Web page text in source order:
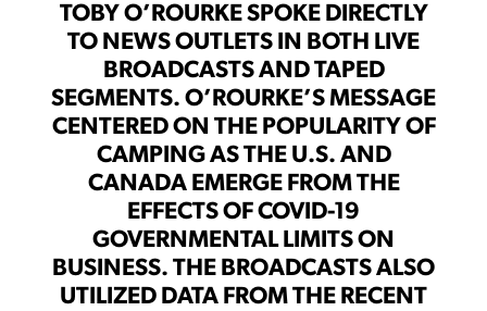
TOBY O’ROURKE SPOKE DIRECTLY
TO NEWS OUTLETS IN BOTH LIVE
BROADCASTS AND TAPED
SEGMENTS. O’ROURKE’S MESSAGE
CENTERED ON THE POPULARITY OF
CAMPING AS THE U.S. AND
CANADA EMERGE FROM THE
EFFECTS OF COVID-19
GOVERNMENTAL LIMITS ON
BUSINESS. THE BROADCASTS ALSO
UTILIZED DATA FROM THE RECENT